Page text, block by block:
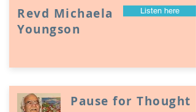
Revd Michaela
Youngson
Listen here
Pause for Thought